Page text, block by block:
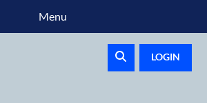
LOGIN
Menu